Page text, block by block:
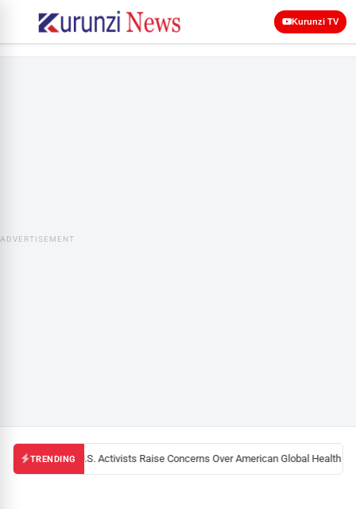
Kurunzi TV
ADVERTISEMENT
TRENDING
Black U.S. Activists Raise Concerns Over American Global Health